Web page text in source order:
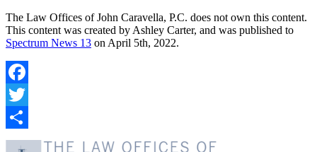
The Law Offices of John Caravella, P.C. does not own this content.
This content was created by Ashley Carter, and was published to
Spectrum News 13 on April 5th, 2022.
Facebook
Twitter
Share